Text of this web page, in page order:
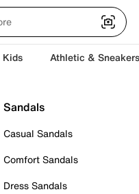
Kids Athletic & Sneakers
Sandals
Casual Sandals
Comfort Sandals
Dress Sandals